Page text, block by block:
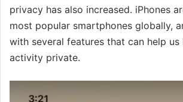
privacy has also increased. iPhones
most popular smartphones globally,
with several features that can help us
activity private.